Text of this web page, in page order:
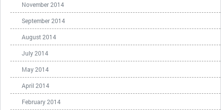
November 2014
September 2014
August 2014
July 2014
May 2014
April 2014
February 2014